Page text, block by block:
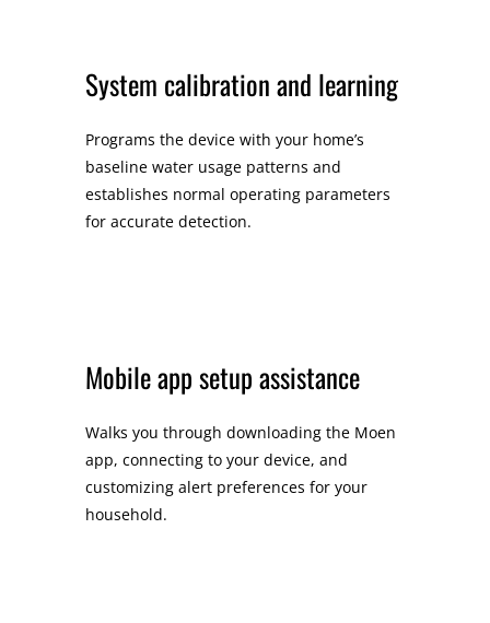
System calibration and learning
Programs the device with your home’s
baseline water usage patterns and
establishes normal operating parameters
for accurate detection.
Mobile app setup assistance
Walks you through downloading the Moen
app, connecting to your device, and
customizing alert preferences for your
household.